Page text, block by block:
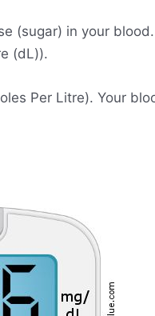
(sugar) in your
(dL)).
Per Litre). Your